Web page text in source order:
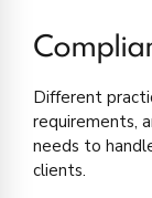
Different
requirements,
needs to
clients.